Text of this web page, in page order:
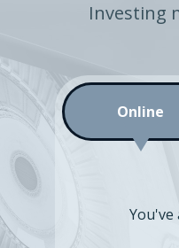
Investing
Online
You've